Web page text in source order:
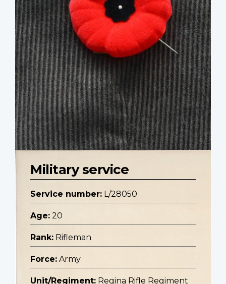
Military service
Service number: L/28050
Age: 20
Rank: Rifleman
Force: Army
Unit/Regiment: Regina Rifle Regiment